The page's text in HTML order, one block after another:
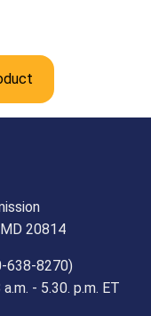
20814
638-8270)
- 5.30. p.m. ET